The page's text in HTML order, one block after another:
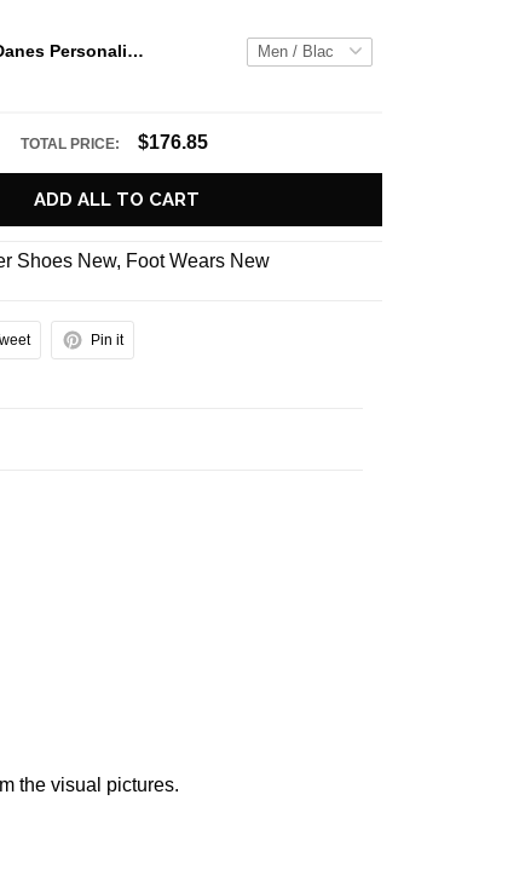
Albany Great Danes Personalized Hey Dude Sports Shoes Custom Name Design Perfect Gift For Fans
TOTAL PRICE: $176.85
ADD ALL TO CART
Shoes New, Foot Wears New
Pin it
the visual pictures.